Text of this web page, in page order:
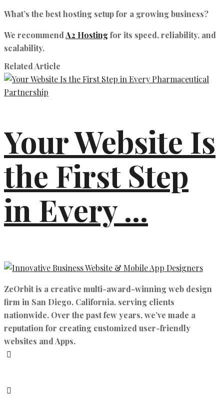
What’s the best hosting setup for a growing business?
We recommendA2 Hostingfor its speed, reliability, and
scalability.
Related Article
Your Website Is
the First Step
in Every ...
ZeOrbit is a creative multi-award-winning web design
firm in San Diego, California. serving clients
nationwide. Over the past few years, we’ve made a
reputation for creating customized user-friendly
websites and Apps.